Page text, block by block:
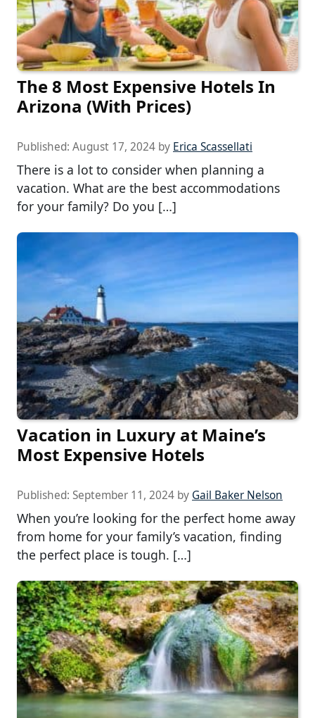
The 8 Most Expensive Hotels In
Arizona (With Prices)
Published: August 17, 2024 by Erica Scassellati
There is a lot to consider when planning a
vacation. What are the best accommodations
for your family? Do you […]
Vacation in Luxury at Maine’s
Most Expensive Hotels
Published: September 11, 2024 by Gail Baker Nelson
When you’re looking for the perfect home away
from home for your family’s vacation, finding
the perfect place is tough. […]